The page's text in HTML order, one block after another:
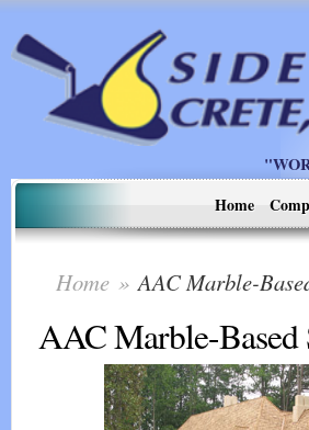
Home
Home » AAC Marble-
AAC Marble-Based